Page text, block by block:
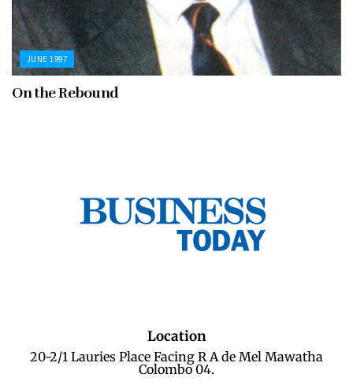
JUNE 1997
On the Rebound
Location
20-2/1 Lauries Place Facing R A de Mel Mawatha
Colombo 04.